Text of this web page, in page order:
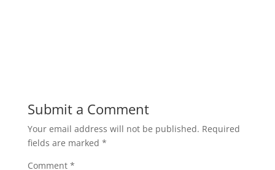
Submit a Comment
Your email address will not be published. Required
fields are marked *
Comment *